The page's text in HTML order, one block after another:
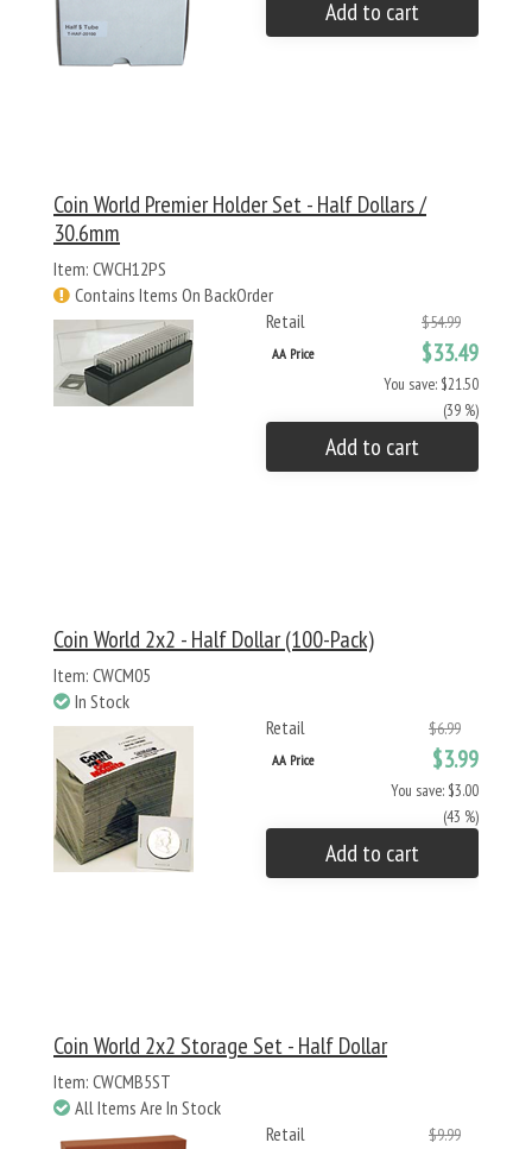
Add to cart
Coin World Premier Holder Set - Half Dollars /
30.6mm
Item: CWCH12PS
Contains Items On BackOrder
Retail
$54.99
AA Price $33.49
You save: $21.50
(39 %)
Add to cart
Coin World 2x2 - Half Dollar (100-Pack)
Item: CWCM05
In Stock
Retail
$6.99
AA Price $3.99
You save: $3.00
(43 %)
Add to cart
Coin World 2x2 Storage Set - Half Dollar
Item: CWCMB5ST
All Items Are In Stock
Retail
$9.99